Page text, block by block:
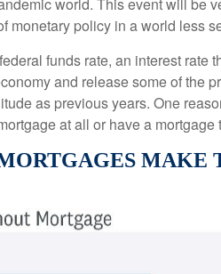
monetary policy in a world less
funds rate, an interest
and release some of the
as previous years. One
at all or have a
MAKE